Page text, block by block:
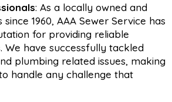
: As a locally owned and
1960, AAA Sewer Service has
for providing reliable
We have successfully tackled
plumbing related issues, making
handle any challenge that